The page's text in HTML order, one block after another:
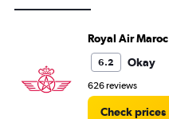
Royal Air Maroc
6.2 Okay
626 reviews
Check prices